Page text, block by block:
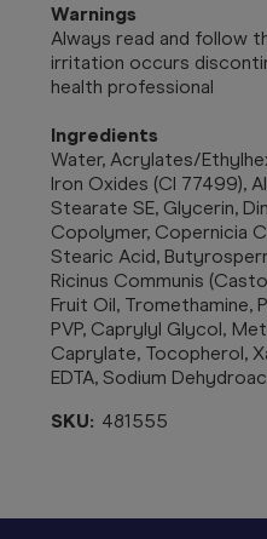
Warnings
Always read and follow
irritation occurs
health professional
Ingredients
Water, Acrylates/
Iron Oxides (CI 77499),
Stearate SE, Glycerin,
Copolymer, Copernicia
Stearic Acid,
Ricinus Communis
Fruit Oil, Tromethamine,
PVP, Caprylyl Glycol,
Caprylate, Tocopherol,
EDTA, Sodium
SKU: 481555